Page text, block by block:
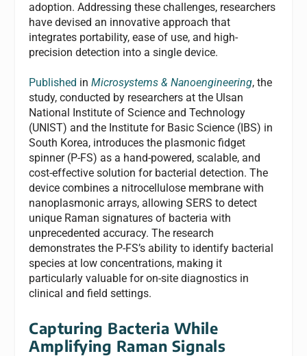
adoption. Addressing these challenges, researchers
have devised an innovative approach that
integrates portability, ease of use, and high-
precision detection into a single device.
Published inMicrosystems & Nanoengineering, the
study, conducted by researchers at the Ulsan
National Institute of Science and Technology
(UNIST) and the Institute for Basic Science (IBS) in
South Korea, introduces the plasmonic fidget
spinner (P-FS) as a hand-powered, scalable, and
cost-effective solution for bacterial detection. The
device combines a nitrocellulose membrane with
nanoplasmonic arrays, allowing SERS to detect
unique Raman signatures of bacteria with
unprecedented accuracy. The research
demonstrates the P-FS’s ability to identify bacterial
species at low concentrations, making it
particularly valuable for on-site diagnostics in
clinical and field settings.
Capturing Bacteria While
Amplifying Raman Signals